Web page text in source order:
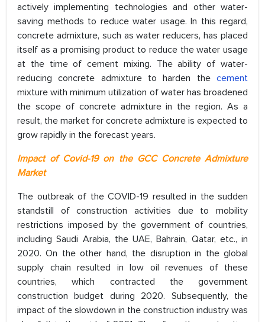
actively implementing technologies and other water-
saving methods to reduce water usage. In this regard,
concrete admixture, such as water reducers, has placed
itself as a promising product to reduce the water usage
at the time of cement mixing. The ability of water-
reducing concrete admixture to harden the cement
mixture with minimum utilization of water has broadened
the scope of concrete admixture in the region. As a
result, the market for concrete admixture is expected to
grow rapidly in the forecast years.
Impact of Covid-19 on the GCC Concrete Admixture
Market
The outbreak of the COVID-19 resulted in the sudden
standstill of construction activities due to mobility
restrictions imposed by the government of countries,
including Saudi Arabia, the UAE, Bahrain, Qatar, etc., in
2020. On the other hand, the disruption in the global
supply chain resulted in low oil revenues of these
countries, which contracted the government
construction budget during 2020. Subsequently, the
impact of the slowdown in the construction industry was